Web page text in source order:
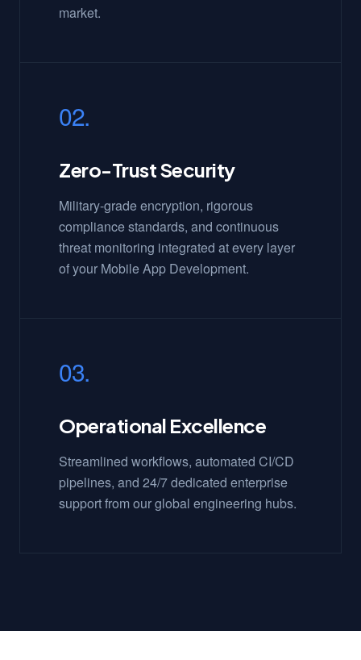
market.
02.
Zero-Trust Security
Military-grade encryption, rigorous
compliance standards, and continuous
threat monitoring integrated at every layer
of your Mobile App Development.
03.
Operational Excellence
Streamlined workflows, automated CI/CD
pipelines, and 24/7 dedicated enterprise
support from our global engineering hubs.